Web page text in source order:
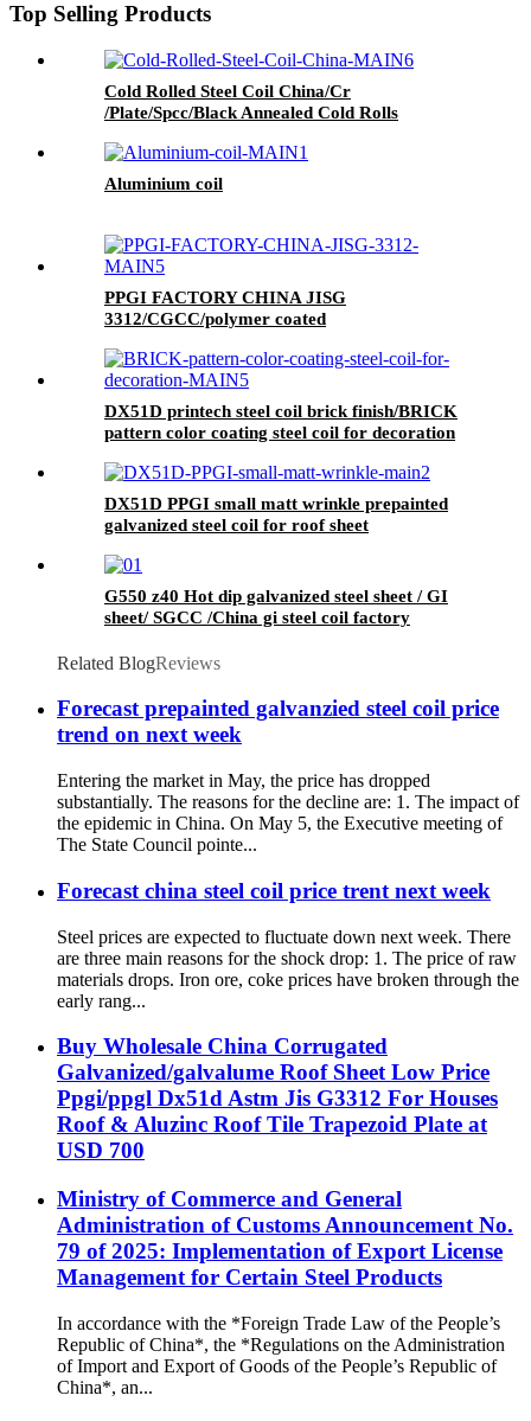
Top Selling Products
Cold Rolled Steel Coil China/Cr
/Plate/Spcc/Black Annealed Cold Rolls
Aluminium coil
PPGI FACTORY CHINA JISG
3312/CGCC/polymer coated
COIL for ROOFING SHEET
DX51D printech steel coil brick finish/BRICK
pattern color coating steel coil for decoration
DX51D PPGI small matt wrinkle prepainted
galvanized steel coil for roof sheet
G550 z40 Hot dip galvanized steel sheet / GI
sheet/ SGCC /China gi steel coil factory
Related BlogReviews
Forecast prepainted galvanzied steel coil price
trend on next week
Entering the market in May, the price has dropped
substantially. The reasons for the decline are: 1. The impact of
the epidemic in China. On May 5, the Executive meeting of
The State Council pointe...
Forecast china steel coil price trent next week
Steel prices are expected to fluctuate down next week. There
are three main reasons for the shock drop: 1. The price of raw
materials drops. Iron ore, coke prices have broken through the
early rang...
Buy Wholesale China Corrugated
Galvanized/galvalume Roof Sheet Low Price
Ppgi/ppgl Dx51d Astm Jis G3312 For Houses
Roof & Aluzinc Roof Tile Trapezoid Plate at
USD 700
Ministry of Commerce and General
Administration of Customs Announcement No.
79 of 2025: Implementation of Export License
Management for Certain Steel Products
In accordance with the *Foreign Trade Law of the People’s
Republic of China*, the *Regulations on the Administration
of Import and Export of Goods of the People’s Republic of
China*, an...